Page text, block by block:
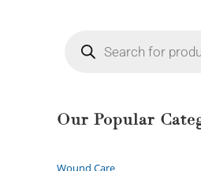
Our Popular
Wound Care